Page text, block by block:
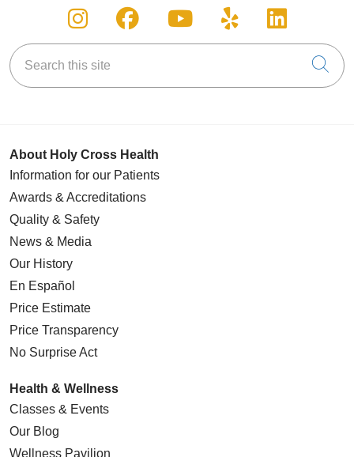
Follow us on Instagram
Follow us on Facebook
Follow us on
Follow us on
Follow
Search this site
About Holy Cross Health
Information for our Patients
Awards & Accreditations
Quality & Safety
News & Media
Our History
En Español
Price Estimate
Price Transparency
No Surprise Act
Health & Wellness
Classes & Events
Our Blog
Wellness Pavilion